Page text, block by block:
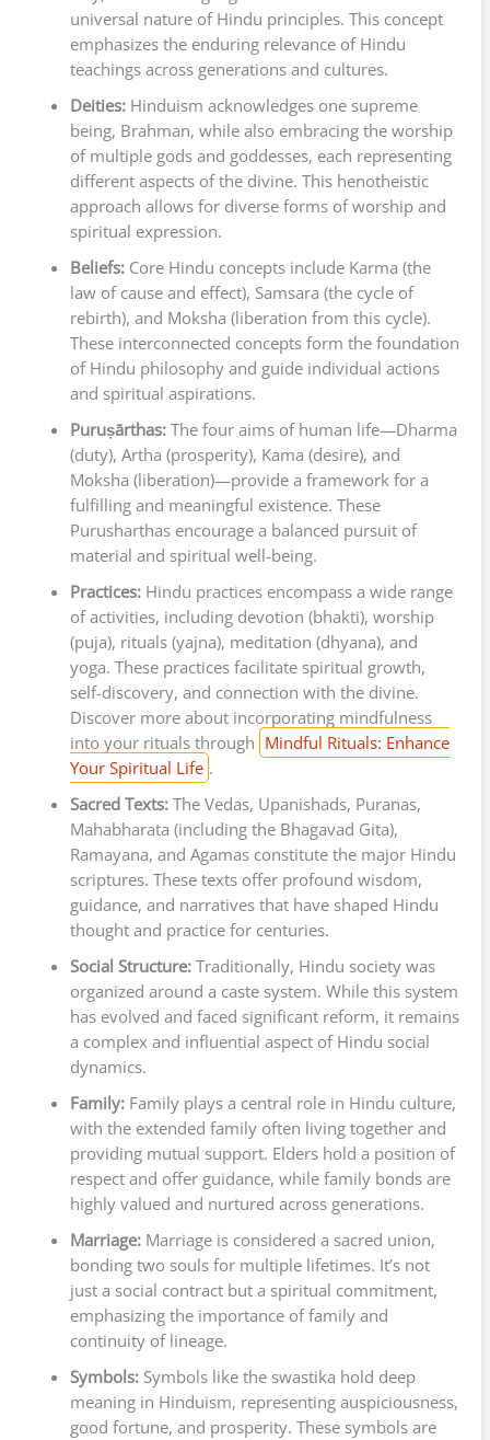
universal nature of Hindu principles. This concept
emphasizes the enduring relevance of Hindu
teachings across generations and cultures.
Deities:Hinduism acknowledges one supreme
being, Brahman, while also embracing the worship
of multiple gods and goddesses, each representing
different aspects of the divine. This henotheistic
approach allows for diverse forms of worship and
spiritual expression.
Beliefs:Core Hindu concepts include Karma (the
law of cause and effect), Samsara (the cycle of
rebirth), and Moksha (liberation from this cycle).
These interconnected concepts form the foundation
of Hindu philosophy and guide individual actions
and spiritual aspirations.
Puruṣārthas:The four aims of human life—Dharma
(duty), Artha (prosperity), Kama (desire), and
Moksha (liberation)—provide a framework for a
fulfilling and meaningful existence. These
Purusharthas encourage a balanced pursuit of
material and spiritual well-being.
Practices:Hindu practices encompass a wide range
of activities, including devotion (bhakti), worship
(puja), rituals (yajna), meditation (dhyana), and
yoga. These practices facilitate spiritual growth,
self-discovery, and connection with the divine.
Discover more about incorporating mindfulness
into your rituals through Mindful Rituals: Enhance
Your Spiritual Life .
Sacred Texts:The Vedas, Upanishads, Puranas,
Mahabharata (including the Bhagavad Gita),
Ramayana, and Agamas constitute the major Hindu
scriptures. These texts offer profound wisdom,
guidance, and narratives that have shaped Hindu
thought and practice for centuries.
Social Structure:Traditionally, Hindu society was
organized around a caste system. While this system
has evolved and faced significant reform, it remains
a complex and influential aspect of Hindu social
dynamics.
Family:Family plays a central role in Hindu culture,
with the extended family often living together and
providing mutual support. Elders hold a position of
respect and offer guidance, while family bonds are
highly valued and nurtured across generations.
Marriage:Marriage is considered a sacred union,
bonding two souls for multiple lifetimes. It’s not
just a social contract but a spiritual commitment,
emphasizing the importance of family and
continuity of lineage.
Symbols:Symbols like the swastika hold deep
meaning in Hinduism, representing auspiciousness,
good fortune, and prosperity. These symbols are